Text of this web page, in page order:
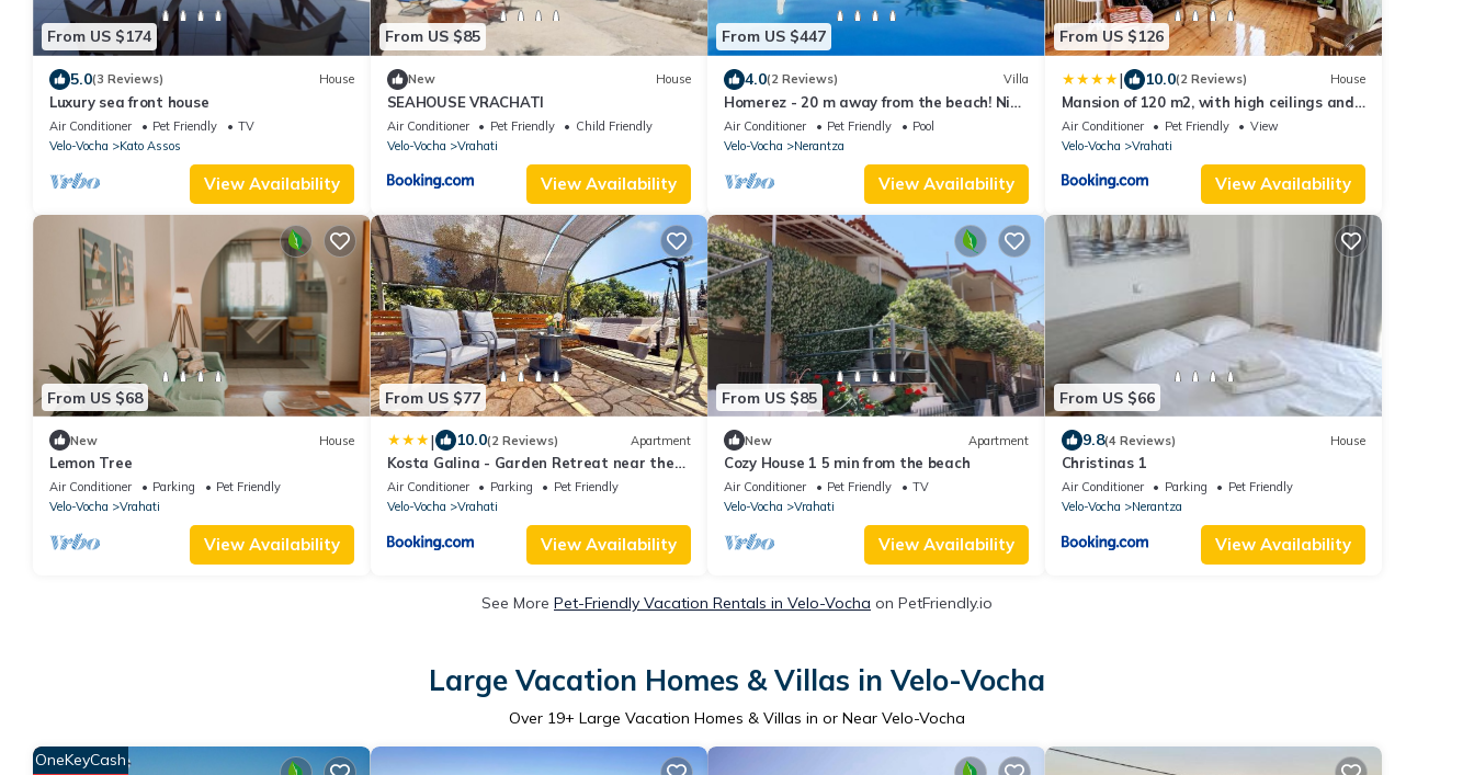
From US $174
5.0(3 Reviews) House
Luxury sea front house
Air Conditioner Pet Friendly
TV
Velo-Vocha
Kato Assos
View Availability
From US $85
New House
SEAHOUSE VRACHATI
Air Conditioner Pet Friendly
Child Friendly
Velo-Vocha
Vrahati
View Availability
From US $447
4.0(2 Reviews) Villa
Homerez - 20 m away from the beach! Nice
villa for 5 ppl. with swimming-pool
Air Conditioner Pet Friendly
Pool
Velo-Vocha
Nerantza
View Availability
From US $126
| 10.0(2 Reviews) House
Mansion of 120 m2, with high ceilings and
big yard
Air Conditioner Pet Friendly
View
Velo-Vocha
Vrahati
View Availability
From US $68
New House
Lemon Tree
Air Conditioner Parking
Pet Friendly
Velo-Vocha
Vrahati
View Availability
From US $77
| 10.0(2 Reviews) Apartment
Kosta Galina - Garden Retreat near the
Beach
Air Conditioner Parking
Pet Friendly
Velo-Vocha
Vrahati
View Availability
From US $85
New Apartment
Cozy House 1 5 min from the beach
Air Conditioner Pet Friendly
TV
Velo-Vocha
Vrahati
View Availability
From US $66
9.8(4 Reviews) House
Christinas 1
Air Conditioner Parking
Pet Friendly
Velo-Vocha
Nerantza
View Availability
See More Pet-Friendly Vacation Rentals in Velo-Vocha on PetFriendly.io
Large Vacation Homes & Villas in Velo-Vocha
Over 19+ Large Vacation Homes & Villas in or Near Velo-Vocha
OneKeyCash